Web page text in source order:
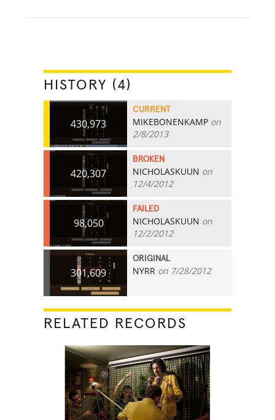
HISTORY (4)
430,973
CURRENT
MIKEBONENKAMP on
2/8/2013
420,307
BROKEN
NICHOLASKUUN on
12/4/2012
98,050
FAILED
NICHOLASKUUN on
12/2/2012
301,609
ORIGINAL
NYRR on 7/28/2012
RELATED RECORDS